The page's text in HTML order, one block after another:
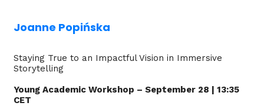
Joanne Popińska
Staying True to an Impactful Vision in Immersive
Storytelling
Young Academic Workshop – September 28 | 13:35
CET